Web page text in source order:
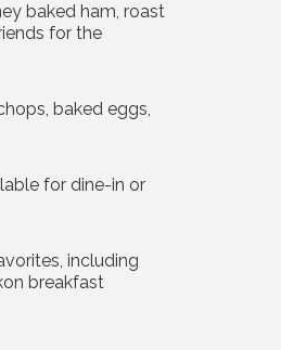
baked ham, roast
for the
baked eggs,
for dine-in or
including
breakfast